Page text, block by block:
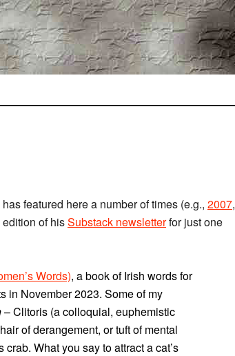
has featured here a number of times (e.g., 2007,
edition of hisSubstack newsletterfor just one
Words), a book of Irish words for
in November 2023. Some of my
– Clitoris (a colloquial, euphemistic
of derangement, or tuft of mental
What you say to attract a cat’s